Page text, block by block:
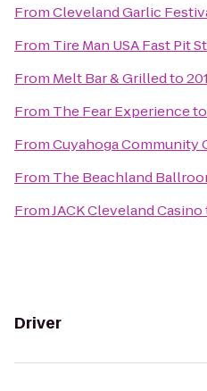
FromCleveland Garlic
From Tire Man USA Fast Pit
From Melt Bar & Grilledto
From The Fear Experienceto
FromCuyahoga Community
From The Beachland
FromJACK Cleveland Casino
Driver